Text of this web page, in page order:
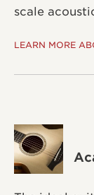
scale
LEARN MORE